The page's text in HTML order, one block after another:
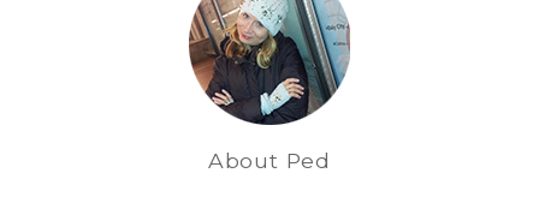
About Ped